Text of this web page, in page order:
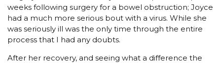
weeks following surgery for a bowel obstruction; Joyce
had a much more serious bout with a virus. While she
was seriously ill was the only time through the entire
process that I had any doubts.
After her recovery, and seeing what a difference the